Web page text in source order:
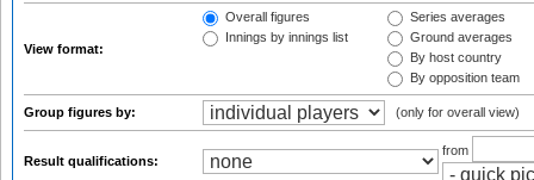
View format:
Overall figures
Innings by innings list
Series averages
Ground averages
By host country
By opposition team
Group figures by: (only for overall view)
Result qualifications:
from